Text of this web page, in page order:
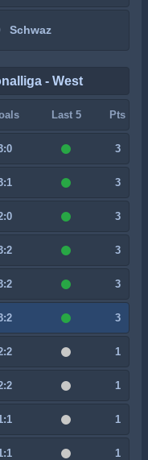
Schwaz
- West
Last 5 Pts
3
3
3
3
3
3
1
1
1
1